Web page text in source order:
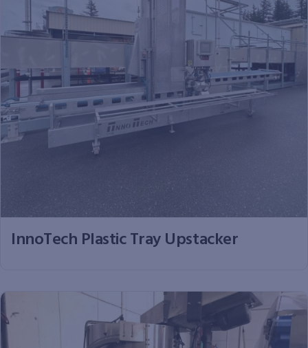
InnoTech Plastic Tray Upstacker